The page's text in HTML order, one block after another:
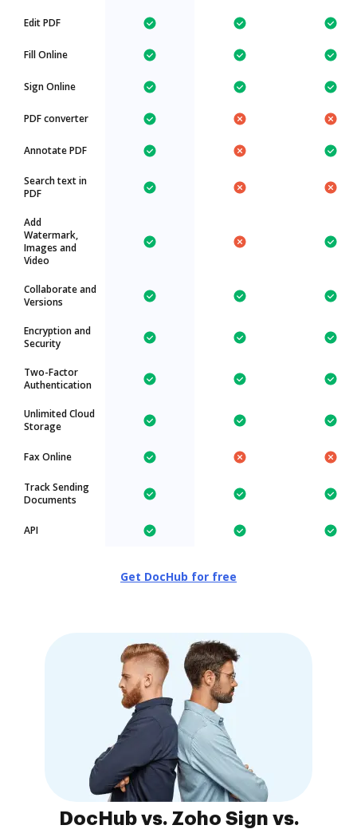
Edit PDF
Fill Online
Sign Online
PDF converter
Annotate PDF
Search text in
PDF
Add
Watermark,
Images and
Video
Collaborate and
Versions
Encryption and
Security
Two-Factor
Authentication
Unlimited Cloud
Storage
Fax Online
Track Sending
Documents
API
Get DocHub for free
DocHub vs. Zoho Sign vs.